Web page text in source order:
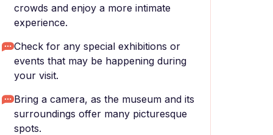
crowds and enjoy a more intimate
experience.
Check for any special exhibitions or
events that may be happening during
your visit.
Bring a camera, as the museum and its
surroundings offer many picturesque
spots.